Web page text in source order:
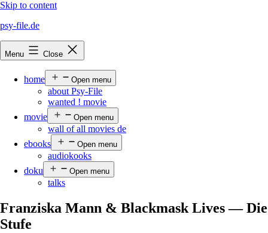
Skip to content
psy-file.de
Menu Close
home Open menu
about Psy-File
wanted ! movie
movie
Open menu
wall of all movies de
ebooks
Open menu
audiokooks
doku
Open menu
talks
Franziska Mann & Blackmask Lives — Die
Stufe